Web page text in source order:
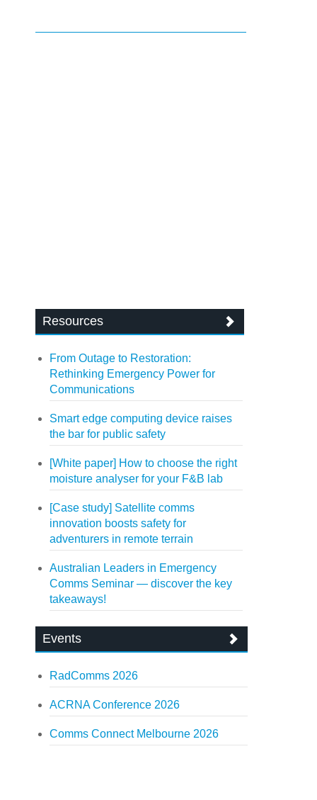
Resources
From Outage to Restoration:
Rethinking Emergency Power for
Communications
Smart edge computing device raises
the bar for public safety
[White paper] How to choose the right
moisture analyser for your F&B lab
[Case study] Satellite comms
innovation boosts safety for
adventurers in remote terrain
Australian Leaders in Emergency
Comms Seminar — discover the key
takeaways!
Events
RadComms 2026
ACRNA Conference 2026
Comms Connect Melbourne 2026